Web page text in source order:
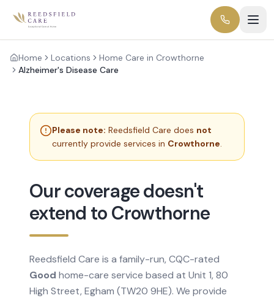
Home Locations
Home Care in Crowthorne
Alzheimer's Disease Care
Please note: Reedsfield Care does not
currently provide services in Crowthorne.
Our coverage doesn't
extend to Crowthorne
Reedsfield Care is a family-run, CQC-rated
Good home-care service based at Unit 1, 80
High Street, Egham (TW20 9HE). We provide